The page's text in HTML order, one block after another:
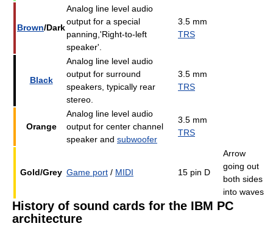
Brown/Dark
Analog line level audio
output for a special
panning,'Right-to-left
speaker'.
3.5 mm
TRS
Black
Analog line level audio
output for surround
speakers, typically rear
stereo.
3.5 mm
TRS
Orange
Analog line level audio
output for center channel
speaker and subwoofer
3.5 mm
TRS
Gold/Grey Game port / MIDI 15 pin D
Arrow
going out
both sides
into waves
History of sound cards for the IBM PC
architecture